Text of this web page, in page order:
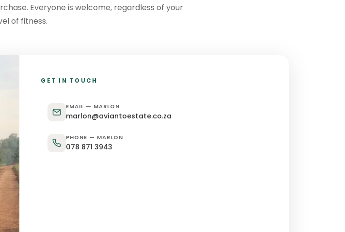
Everyone is welcome, regardless of your
of fitness.
GET IN TOUCH
EMAIL — MARLON
marlon@aviantoestate.co.za
PHONE — MARLON
078 871 3943